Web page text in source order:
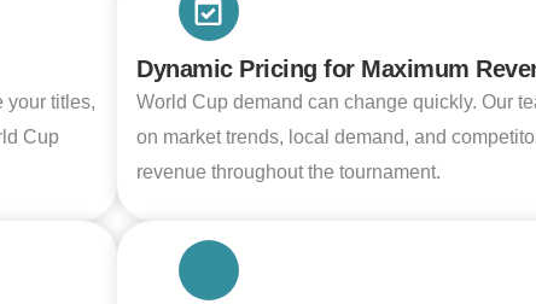
your titles,
Cup
Dynamic Pricing for Maximum
World Cup demand can change quickly. Our
on market trends, local demand, and
revenue throughout the tournament.